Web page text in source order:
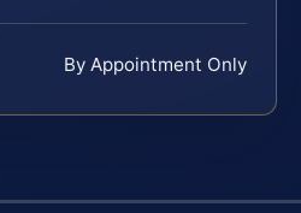
By Appointment Only